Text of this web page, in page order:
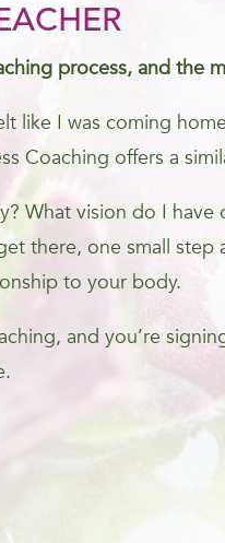
process, and the
like I was coming
Coaching offers a
What vision do I have
there, one small step
to your body.
and you’re